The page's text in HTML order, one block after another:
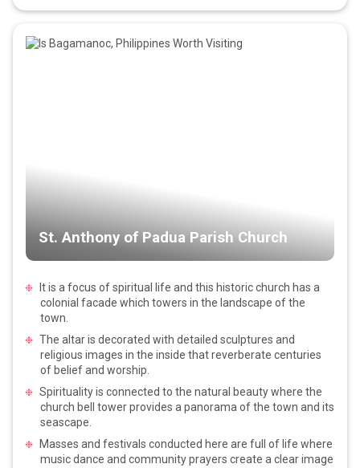
St. Anthony of Padua Parish Church
It is a focus of spiritual life and this historic church has a
colonial facade which towers in the landscape of the
town.
The altar is decorated with detailed sculptures and
religious images in the inside that reverberate centuries
of belief and worship.
Spirituality is connected to the natural beauty where the
church bell tower provides a panorama of the town and its
seascape.
Masses and festivals conducted here are full of life where
music dance and community prayers create a clear image